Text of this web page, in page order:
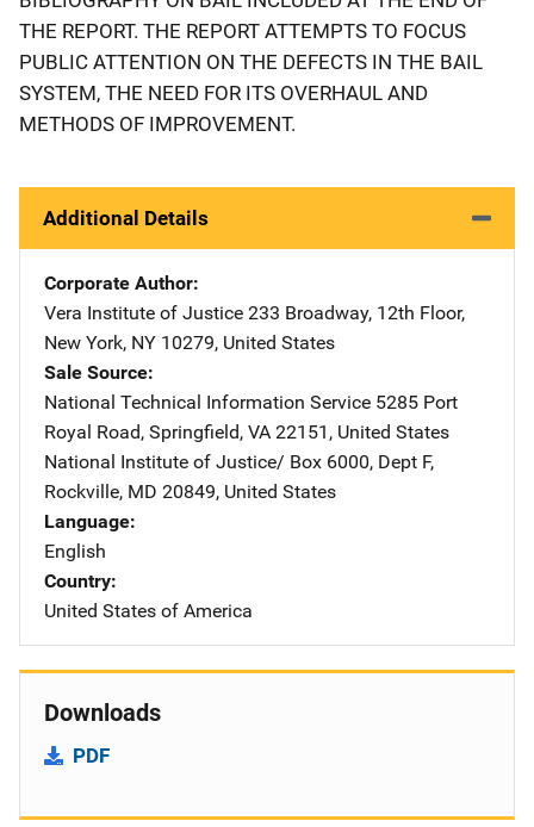
THE REPORT. THE REPORT ATTEMPTS TO FOCUS
PUBLIC ATTENTION ON THE DEFECTS IN THE BAIL
SYSTEM, THE NEED FOR ITS OVERHAUL AND
METHODS OF IMPROVEMENT.
Additional Details
Corporate Author
Vera Institute of Justice Address
233 Broadway, 12th Floor,
New York, NY 10279, United States
Sale Source
National Technical Information Service Address
5285 Port
Royal Road, Springfield, VA 22151 , United States
National Institute of Justice/ Address
Box 6000, Dept F,
Rockville, MD 20849, United States
Language
English
Country
United States of America
Downloads
PDF